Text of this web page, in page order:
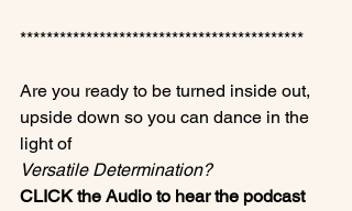
*******************************************
Are you ready to be turned inside out,
upside down so you can dance in the
light of
Versatile Determination?
CLICK the Audio to hear the podcast